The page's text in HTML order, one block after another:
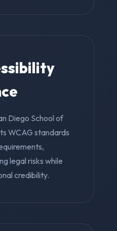
Diego School of
WCAG standards
legal risks while
credibility.